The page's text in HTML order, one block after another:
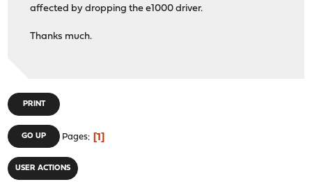
affected by dropping the e1000 driver.
Thanks much.
PRINT
GO UP Pages 1
USER ACTIONS